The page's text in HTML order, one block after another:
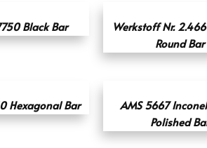
Black Bar
Werkstoff Nr.
Round Bar
Hexagonal Bar
AMS 5667
Polished